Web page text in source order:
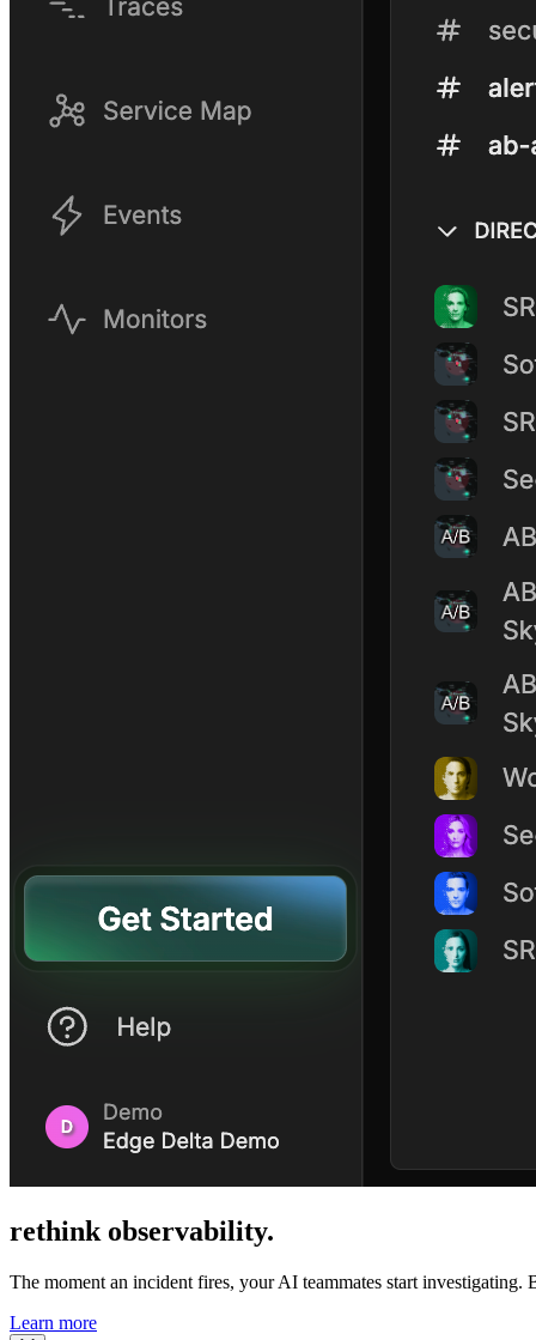
rethink observability.
The moment an incident fires, your AI teammates start investigating.
Learn more